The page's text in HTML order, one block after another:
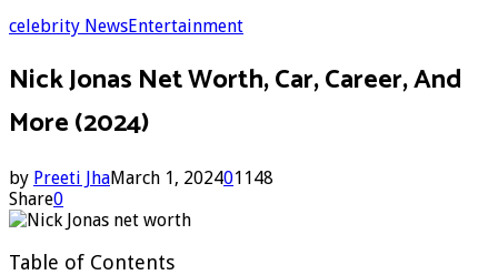
celebrity NewsEntertainment
Nick Jonas Net Worth, Car, Career, And
More (2024)
by Preeti JhaMarch 1, 202401148
Share0
Table of Contents